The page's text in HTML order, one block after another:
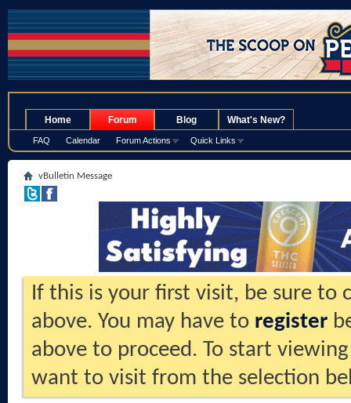
Home Forum
FAQ Calendar Forum Actions Quick Links
Blog What's New?
vBulletin Message
If this is your first visit, be sure to
above. You may have to register
above to proceed. To start
want to visit from the selection